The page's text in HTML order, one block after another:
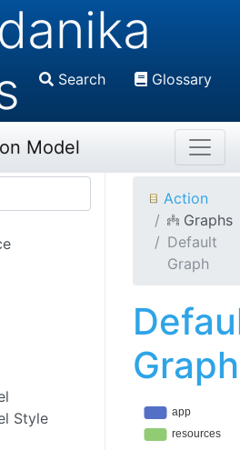
Search Glossary
Model
Style
Action
Graphs
Default
Graph
Graph